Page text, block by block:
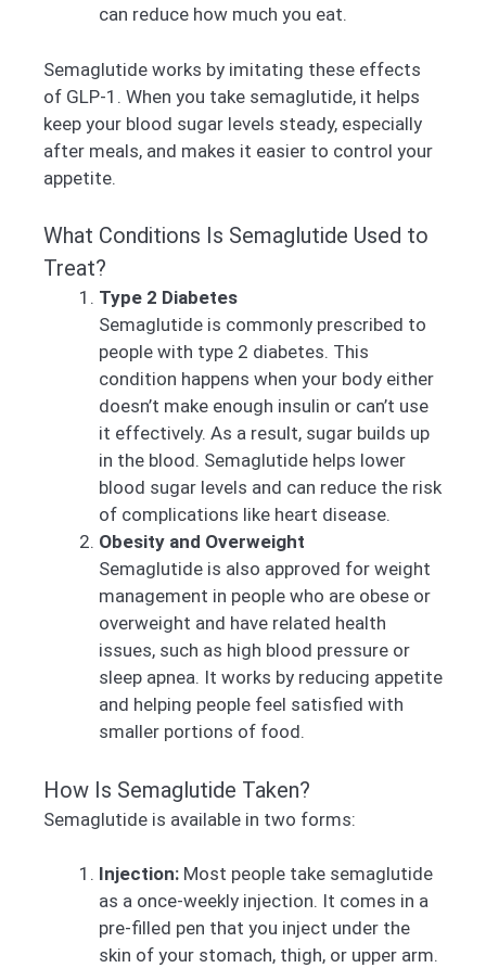
can reduce how much you eat.
Semaglutide works by imitating these effects
of GLP-1. When you take semaglutide, it helps
keep your blood sugar levels steady, especially
after meals, and makes it easier to control your
appetite.
What Conditions Is Semaglutide Used to
Treat?
Type 2 Diabetes
Semaglutide is commonly prescribed to
people with type 2 diabetes. This
condition happens when your body either
doesn’t make enough insulin or can’t use
it effectively. As a result, sugar builds up
in the blood. Semaglutide helps lower
blood sugar levels and can reduce the risk
of complications like heart disease.
Obesity and Overweight
Semaglutide is also approved for weight
management in people who are obese or
overweight and have related health
issues, such as high blood pressure or
sleep apnea. It works by reducing appetite
and helping people feel satisfied with
smaller portions of food.
How Is Semaglutide Taken?
Semaglutide is available in two forms:
Injection: Most people take semaglutide
as a once-weekly injection. It comes in a
pre-filled pen that you inject under the
skin of your stomach, thigh, or upper arm.